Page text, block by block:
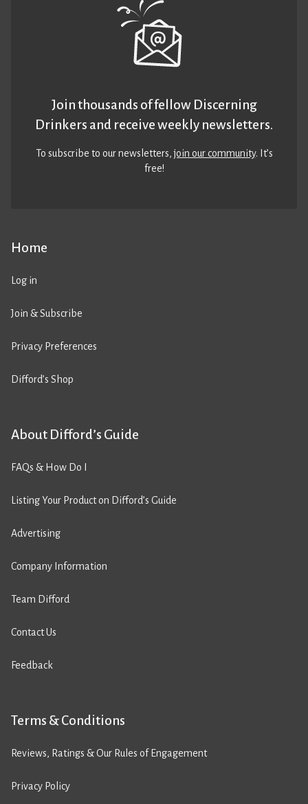
Home
Log in
Join & Subscribe
Privacy Preferences
Difford’s Shop
About Difford’s Guide
FAQs & How Do I
Listing Your Product on Difford’s Guide
Advertising
Company Information
Team Difford
Contact Us
Feedback
Terms & Conditions
Reviews, Ratings & Our Rules of Engagement
Privacy Policy
Join thousands of fellow Discerning
Drinkers and receive weekly newsletters.
To subscribe to our newsletters,join our community. It’s
free!